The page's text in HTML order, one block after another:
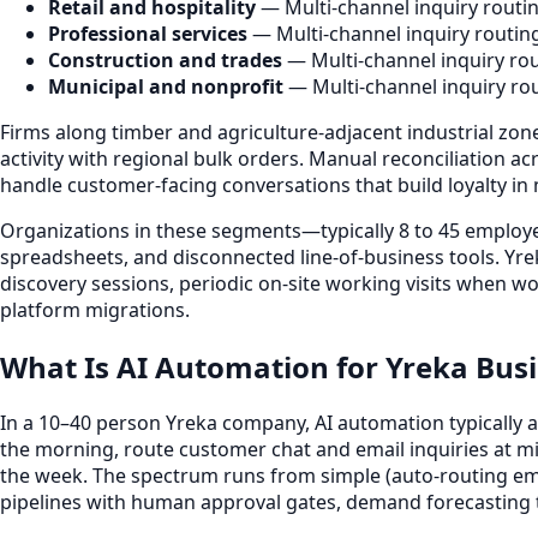
Retail and hospitality— Multi-channel inquiry
Professional services— Multi-channel inquiry
Construction and trades— Multi-channel inquiry
Municipal and nonprofit— Multi-channel inquiry
Firms along timber and agriculture-adjacent industrial
activity with regional bulk orders. Manual reconciliation
handle customer-facing conversations that build loyalty
Organizations in these segments—typically 8 to 45
spreadsheets, and disconnected line-of-business tools.
discovery sessions, periodic on-site working visits when
platform migrations.
What Is AI Automation for Yreka
In a 10–40 person Yreka company, AI automation
the morning, route customer chat and email inquiries at
the week. The spectrum runs from simple (auto-routing
pipelines with human approval gates, demand